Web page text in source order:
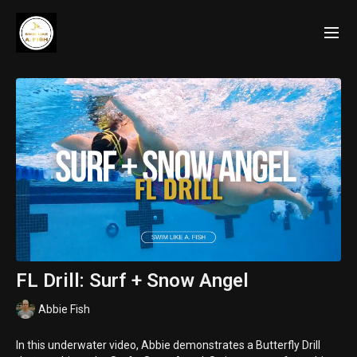
FL Drill: Surf + Snow Angel
Abbie Fish
In this underwater video, Abbie demonstrates a Butterfly Drill